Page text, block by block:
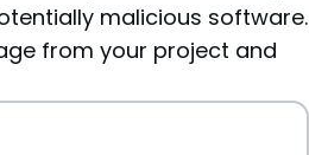
malicious software.
from your project and